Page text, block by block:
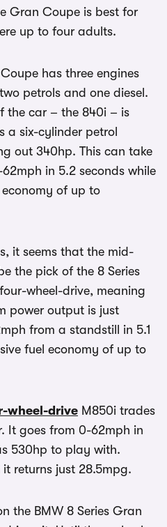
Gran Coupe is best for
up to four adults.
has three engines
petrols and one diesel.
the car – the 840i – is
a six-cylinder petrol
out 340hp. This can take
in 5.2 seconds while
of up to
it seems that the mid-
the pick of the 8 Series
wheel-drive, meaning
power output is just
from a standstill in 5.1
fuel economy of up to
wheel-drive M850i trades
It goes from 0-62mph in
530hp to play with.
returns just 28.5mpg.
the BMW 8 Series Gran